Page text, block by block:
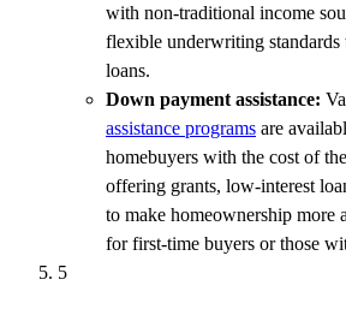
with non-traditional income
flexible underwriting standards
loans.
Down payment assistance:
assistance programs are
homebuyers with the cost of
offering grants, low-interest
to make homeownership more
for first-time buyers or those
5